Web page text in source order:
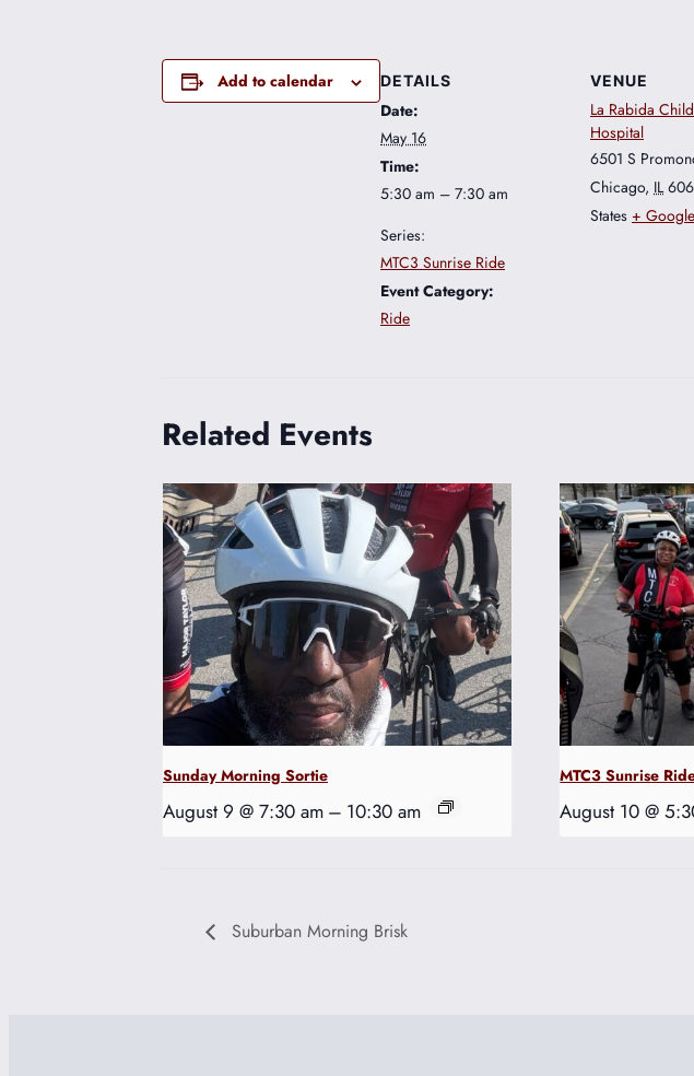
Add to calendar DETAILS
Date:
May 16
Time:
5:30 am – 7:30 am
Series:
MTC3 Sunrise Ride
Event Category:
Ride
VENUE
La Rabida
Hospital
6501 S
Chicago, IL
States +
Related Events
Sunday Morning Sortie
August 9 @ 7:30 am – 10:30 am
MTC3 Sunrise
August 10 @
Suburban Morning Brisk